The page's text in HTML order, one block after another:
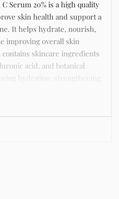
Serum 20% is a high quality
skin health and support a
It helps hydrate, nourish,
improving overall skin
skincare ingredients
acid, and botanical
hydration, strengthening
helps address common
acne, dull skin, uneven skin
dark spots, and enlarged
the skin Improves skin